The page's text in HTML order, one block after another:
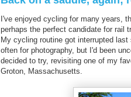
I've enjoyed cycling for many years,
perhaps the perfect candidate for rail
My cycling routine got interrupted
often for photography, but I'd been
decided to try, revisiting one of my
Groton, Massachusetts.